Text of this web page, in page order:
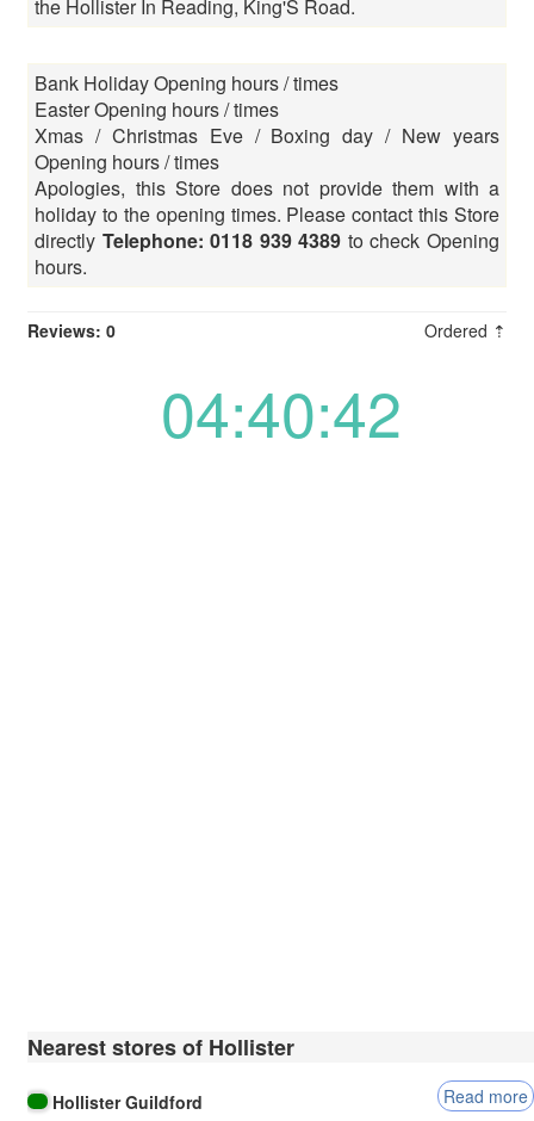
the Hollister In Reading, King'S Road.
Bank Holiday Opening hours / times
Easter Opening hours / times
Xmas / Christmas Eve / Boxing day / New years
Opening hours / times
Apologies, this Store does not provide them with a
holiday to the opening times. Please contact this Store
directly Telephone: 0118 939 4389 to check Opening
hours.
Reviews: 0 Ordered ⇡
04:40:42
Nearest stores of Hollister
Hollister Guildford
Read more